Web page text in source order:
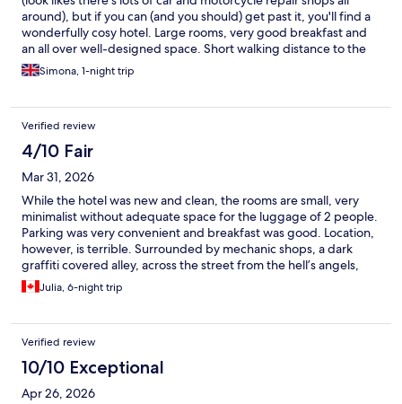
around), but if you can (and you should) get past it, you'll find a
wonderfully cosy hotel. Large rooms, very good breakfast and
an all over well-designed space. Short walking distance to the
port is absolutely a plus. It takes a little longer to walk into the
city centre, but it is just a few minutes to get to the closest gate
the word, but it gives an idea, right?). Staff was absolutely kind
and professional at all times.
Simona, 1-night trip
Verified review
4/10 Fair
Mar 31, 2026
While the hotel was new and clean, the rooms are small, very
minimalist without adequate space for the luggage of 2 people.
Parking was very convenient and breakfast was good. Location,
however, is terrible. Surrounded by mechanic shops, a dark
graffiti covered alley, across the street from the hell’s angels,
there is nothing to see from the window except a dingy inner
city neighbourhood. Perhaps this is fine for a very brief stay but
We felt unsafe and left after one night. The hotel refused a
refund for any portion of our cancelled 5 nights and while that
was their right under the agreement, it was not the customer
friendly thing to do. I would not stay again and do not
recommend.
Julia, 6-night trip
Verified review
10/10 Exceptional
Apr 26, 2026